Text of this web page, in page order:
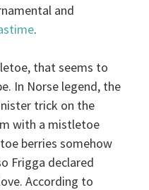
and
.
that seems to
In Norse legend, the
trick on the
with a mistletoe
berries somehow
Frigga declared
According to